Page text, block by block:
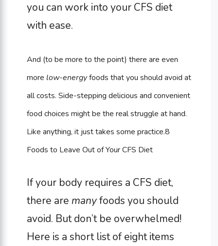
you can work into your CFS diet
with ease.
And (to be more to the point) there are even
more low-energyfoods that you should avoid at
all costs. Side-stepping delicious and convenient
food choices might be the real struggle at hand.
Like anything, it just takes some practice.8
Foods to Leave Out of Your CFS Diet
If your body requires a CFS diet,
there are manyfoods you should
avoid. But don’t be overwhelmed!
Here is a short list of eight items